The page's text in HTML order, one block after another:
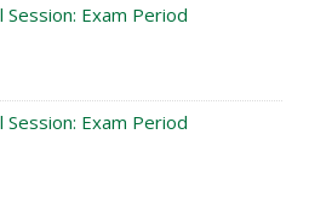
Exam Period
Exam Period